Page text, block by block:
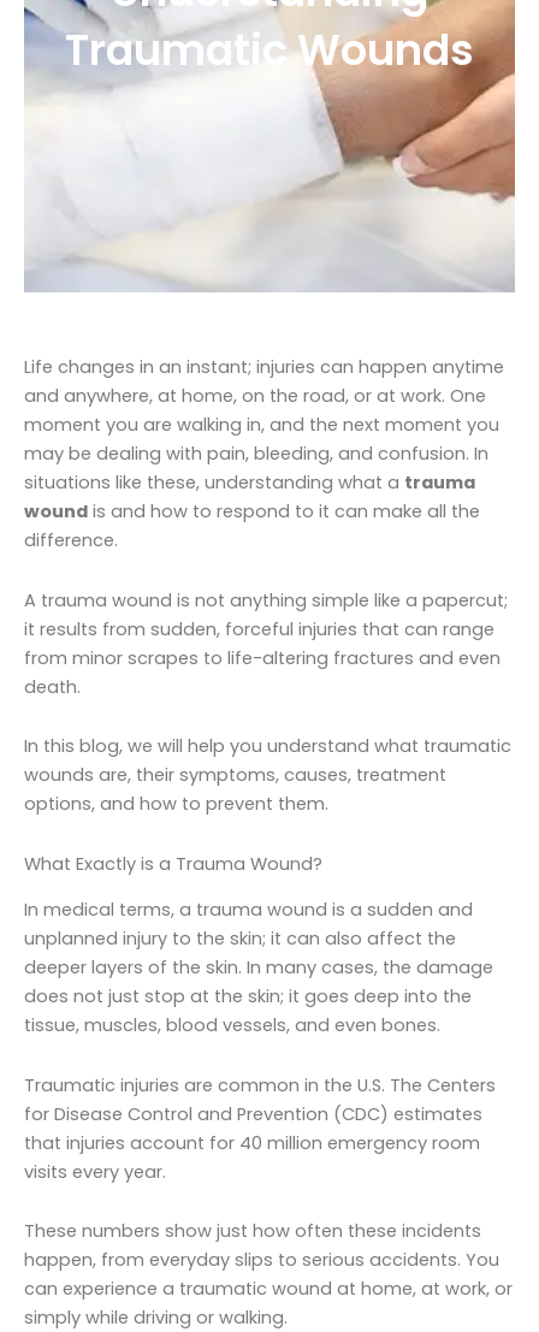
Traumatic Wounds
Life changes in an instant; injuries can happen anytime
and anywhere, at home, on the road, or at work. One
moment you are walking in, and the next moment you
may be dealing with pain, bleeding, and confusion. In
situations like these, understanding what a trauma
wound is and how to respond to it can make all the
difference.
A trauma wound is not anything simple like a papercut;
it results from sudden, forceful injuries that can range
from minor scrapes to life-altering fractures and even
death.
In this blog, we will help you understand what traumatic
wounds are, their symptoms, causes, treatment
options, and how to prevent them.
What Exactly is a Trauma Wound?
In medical terms, a trauma wound is a sudden and
unplanned injury to the skin; it can also affect the
deeper layers of the skin. In many cases, the damage
does not just stop at the skin; it goes deep into the
tissue, muscles, blood vessels, and even bones.
Traumatic injuries are common in the U.S. The Centers
for Disease Control and Prevention (CDC) estimates
that injuries account for 40 million emergency room
visits every year.
These numbers show just how often these incidents
happen, from everyday slips to serious accidents. You
can experience a traumatic wound at home, at work, or
simply while driving or walking.